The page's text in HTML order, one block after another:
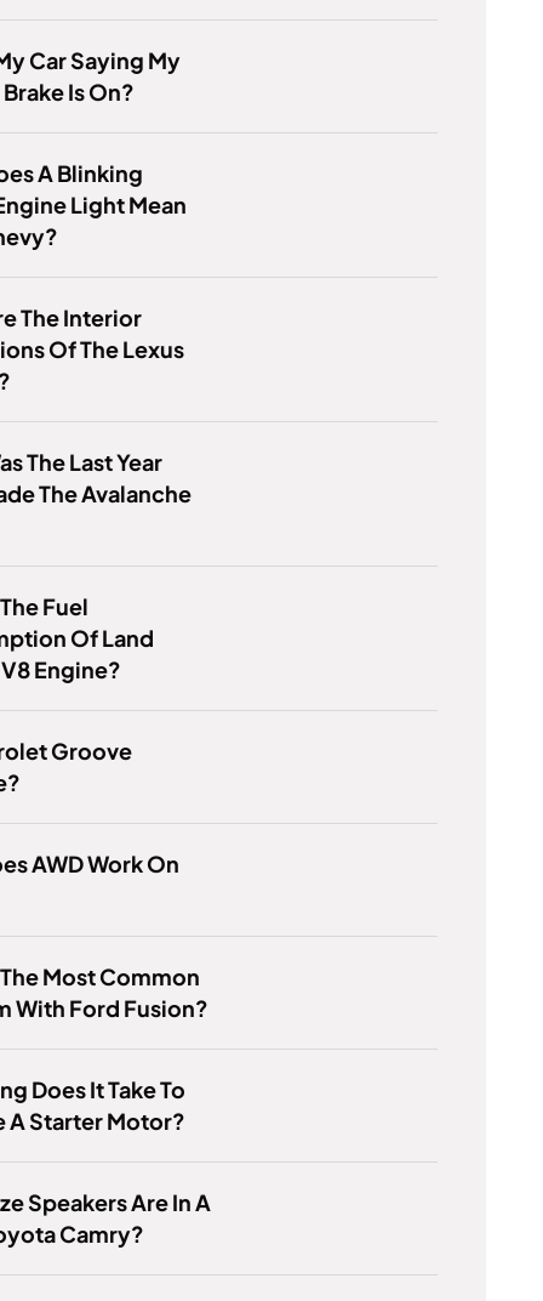
Car Saying My
Is On?
A Blinking
Light Mean
The Interior
Of The Lexus
The Last Year
The Avalanche
Fuel
Of Land
Engine?
Groove
AWD Work On
Most Common
With Ford Fusion?
Does It Take To
A Starter Motor?
Speakers Are In A
Camry?